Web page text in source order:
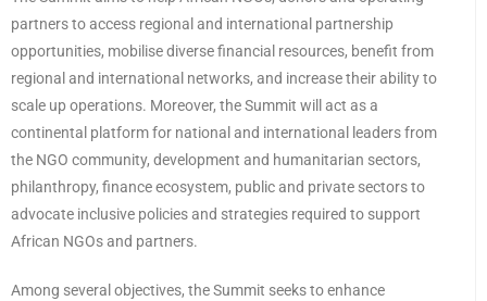
partners to access regional and international partnership
opportunities, mobilise diverse financial resources, benefit from
regional and international networks, and increase their ability to
scale up operations. Moreover, the Summit will act as a
continental platform for national and international leaders from
the NGO community, development and humanitarian sectors,
philanthropy, finance ecosystem, public and private sectors to
advocate inclusive policies and strategies required to support
African NGOs and partners.
Among several objectives, the Summit seeks to enhance